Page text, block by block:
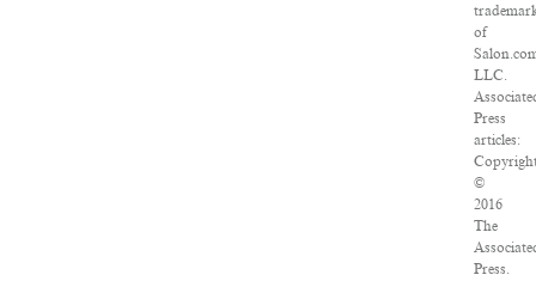
of
LLC.
Press
articles:
©
2016
The
Press.